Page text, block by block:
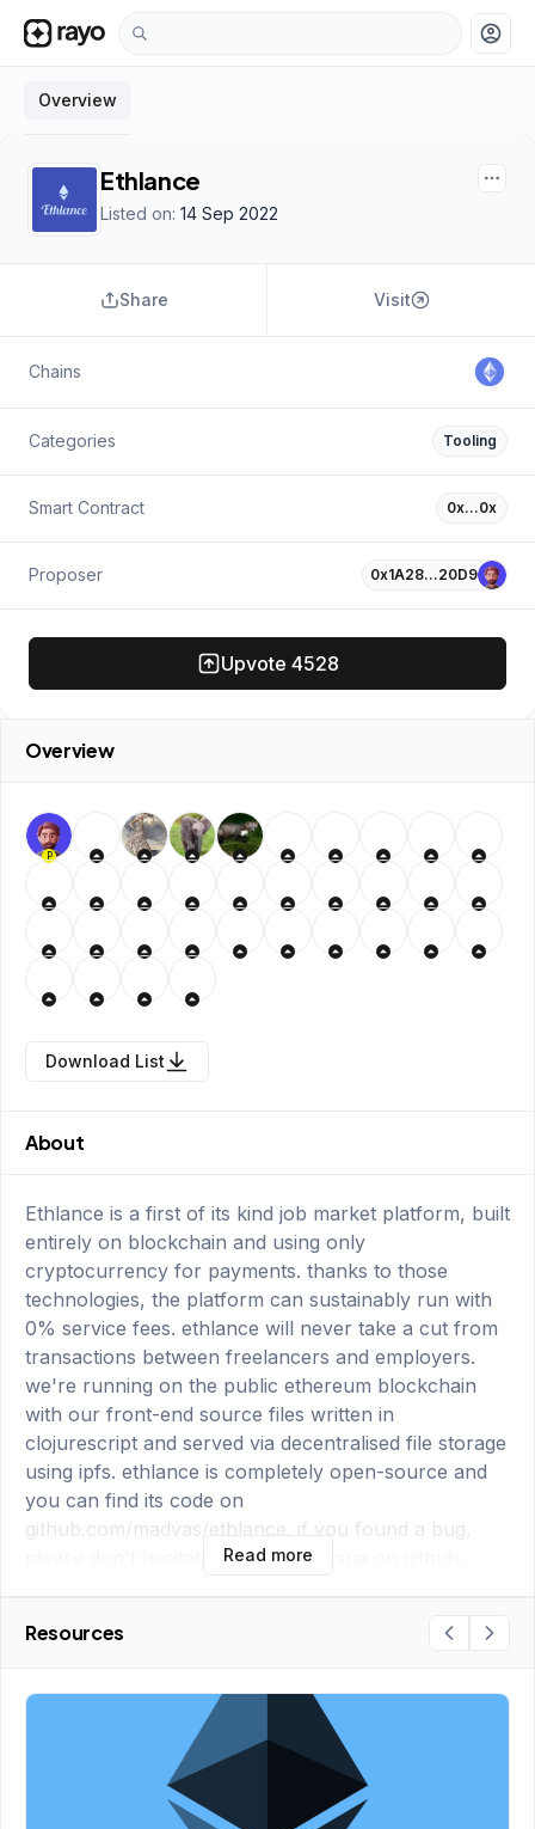
account_circle
Overview
Ethlance
Listed on: 14 Sep 2022
Share Visit
Chains
Categories Tooling
Smart Contract 0x…0x
Proposer 0x1A28…20D9
Upvote 4528
Overview
P
Download List
About
Ethlance is a first of its kind job market platform, built
entirely on blockchain and using only
cryptocurrency for payments. thanks to those
technologies, the platform can sustainably run with
0% service fees. ethlance will never take a cut from
transactions between freelancers and employers.
we're running on the public ethereum blockchain
with our front-end source files written in
clojurescript and served via decentralised file storage
using ipfs. ethlance is completely open-source and
you can find its code on
github.com/madvas/ethlance. if you found a bug,
please don't hesitate to open an issue on github.
Read more
Resources